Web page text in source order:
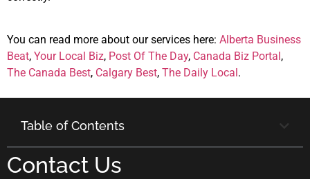
You can read more about our services here: Alberta Business
Beat, Your Local Biz, Post Of The Day, Canada Biz Portal,
The Canada Best, Calgary Best, The Daily Local.
Table of Contents
Contact Us